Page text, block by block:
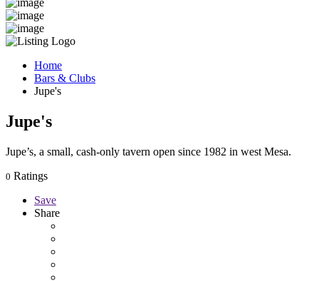
Home
Bars & Clubs
Jupe's
Jupe's
Jupe’s, a small, cash-only tavern open since 1982 in west Mesa.
0 Ratings
Save
Share